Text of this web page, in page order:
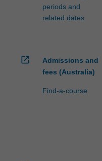
periods and
related dates
open_in_new
Admissions and
fees (Australia)
Find-a-course